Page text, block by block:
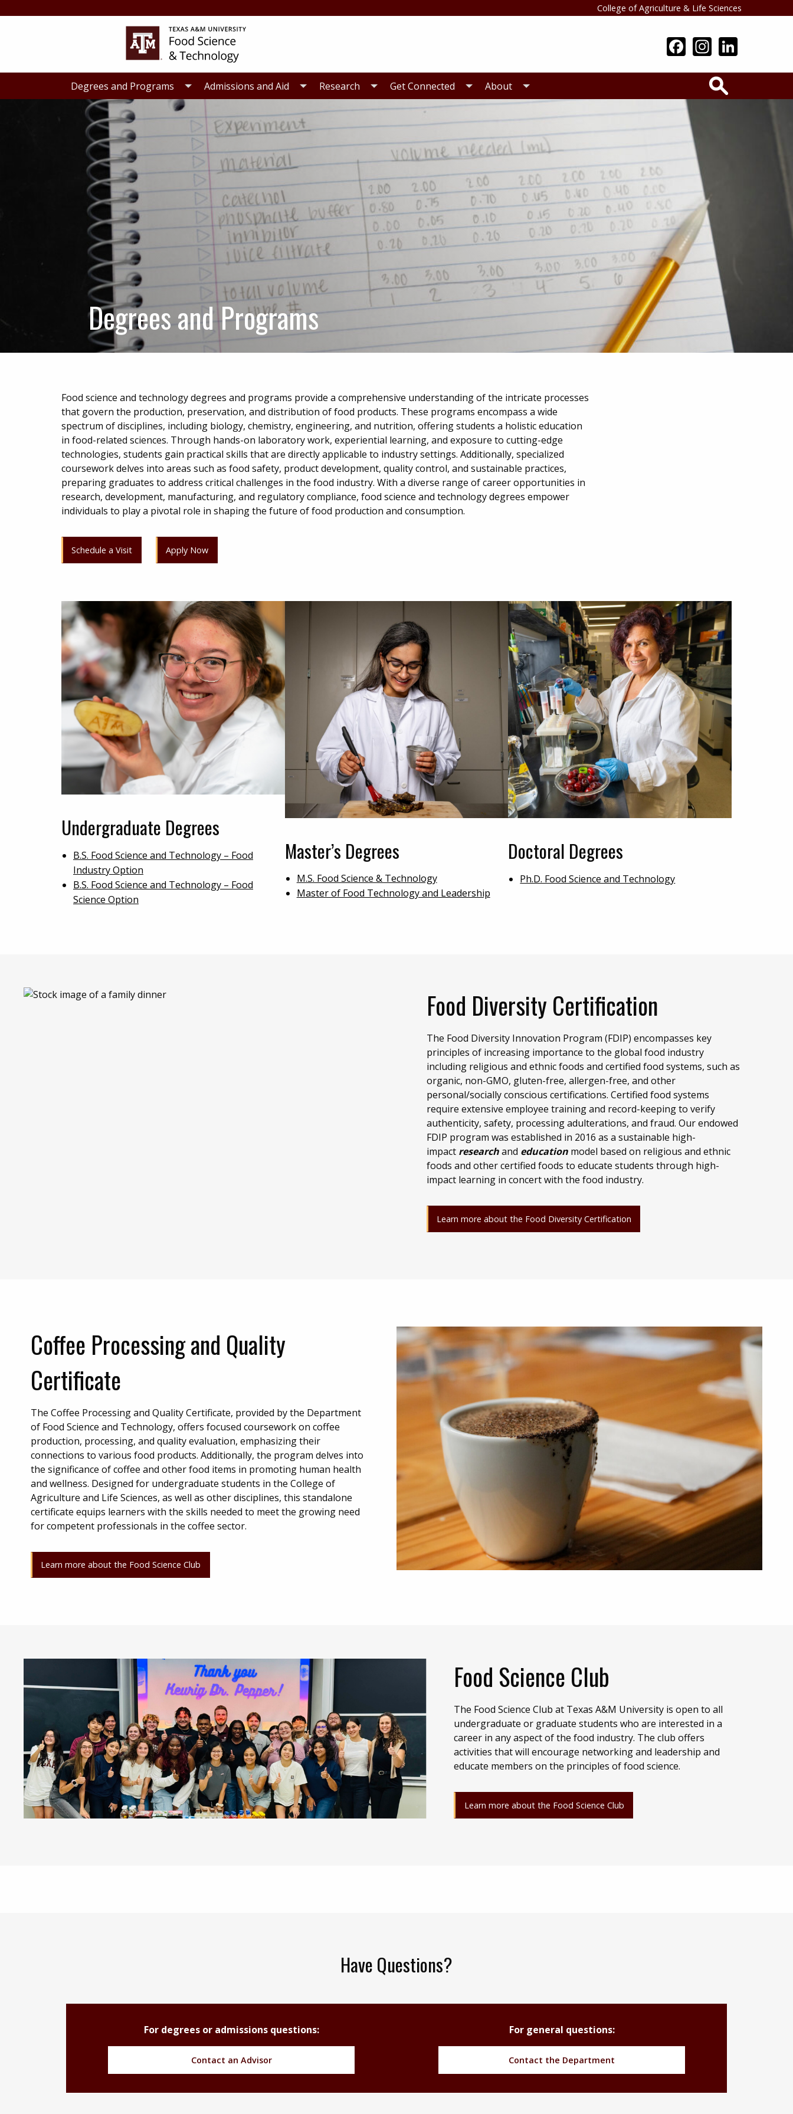
College of Agriculture & Life Sciences
Degrees and Programs Admissions and Aid Research Get Connected About
Degrees and Programs
Food science and technology degrees and programs provide a comprehensive understanding of the intricate processes
that govern the production, preservation, and distribution of food products. These programs encompass a wide
spectrum of disciplines, including biology, chemistry, engineering, and nutrition, offering students a holistic education
in food-related sciences. Through hands-on laboratory work, experiential learning, and exposure to cutting-edge
technologies, students gain practical skills that are directly applicable to industry settings. Additionally, specialized
coursework delves into areas such as food safety, product development, quality control, and sustainable practices,
preparing graduates to address critical challenges in the food industry. With a diverse range of career opportunities in
research, development, manufacturing, and regulatory compliance, food science and technology degrees empower
individuals to play a pivotal role in shaping the future of food production and consumption.
Schedule a Visit Apply Now
Undergraduate Degrees
B.S. Food Science and Technology – Food
Industry Option
B.S. Food Science and Technology – Food
Science Option
Master’s Degrees
M.S. Food Science & Technology
Master of Food Technology and Leadership
Doctoral Degrees
Ph.D. Food Science and Technology
Food Diversity Certification
The Food Diversity Innovation Program (FDIP) encompasses key
principles of increasing importance to the global food industry
including religious and ethnic foods and certified food systems, such as
organic, non-GMO, gluten-free, allergen-free, and other
personal/socially conscious certifications. Certified food systems
require extensive employee training and record-keeping to verify
authenticity, safety, processing adulterations, and fraud. Our endowed
FDIP program was established in 2016 as a sustainable high-
impact research and education model based on religious and ethnic
foods and other certified foods to educate students through high-
impact learning in concert with the food industry.
Learn more about the Food Diversity Certification
Coffee Processing and Quality
Certificate
The Coffee Processing and Quality Certificate, provided by the Department
of Food Science and Technology, offers focused coursework on coffee
production, processing, and quality evaluation, emphasizing their
connections to various food products. Additionally, the program delves into
the significance of coffee and other food items in promoting human health
and wellness. Designed for undergraduate students in the College of
Agriculture and Life Sciences, as well as other disciplines, this standalone
certificate equips learners with the skills needed to meet the growing need
for competent professionals in the coffee sector.
Learn more about the Food Science Club
Food Science Club
The Food Science Club at Texas A&M University is open to all
undergraduate or graduate students who are interested in a
career in any aspect of the food industry. The club offers
activities that will encourage networking and leadership and
educate members on the principles of food science.
Learn more about the Food Science Club
Have Questions?
For degrees or admissions questions:
Contact an Advisor
For general questions:
Contact the Department